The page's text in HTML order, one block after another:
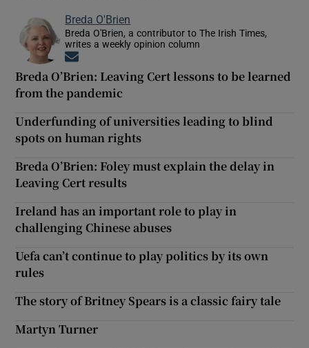
Breda O'Brien
Breda O'Brien, a contributor to The Irish Times,
writes a weekly opinion column
Breda O’Brien: Leaving Cert lessons to be learned
from the pandemic
Underfunding of universities leading to blind
spots on human rights
Breda O’Brien: Foley must explain the delay in
Leaving Cert results
Ireland has an important role to play in
challenging Chinese abuses
Uefa can’t continue to play politics by its own
rules
The story of Britney Spears is a classic fairy tale
Martyn Turner